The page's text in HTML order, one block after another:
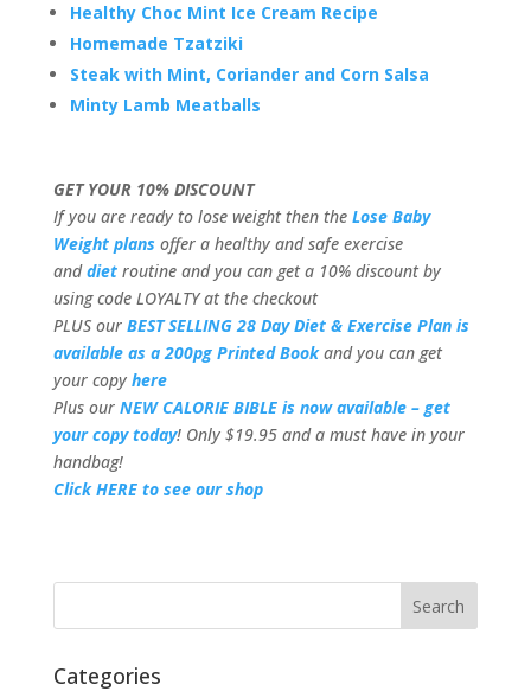
Healthy Choc Mint Ice Cream Recipe
Homemade Tzatziki
Steak with Mint, Coriander and Corn Salsa
Minty Lamb Meatballs
GET YOUR 10% DISCOUNT
If you are ready to lose weight then the Lose Baby
Weight plans offer a healthy and safe exercise
anddietroutine and you can get a 10% discount by
using code LOYALTY at the checkout
PLUS our BEST SELLING 28 Day Diet & Exercise Plan is
available as a 200pg Printed Book and you can get
your copy here
Plus our NEW CALORIE BIBLE is now available – get
your copy today! Only $19.95 and a must have in your
handbag!
Click HERE to see our shop
Categories